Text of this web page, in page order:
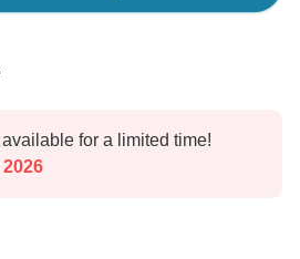
for a limited time!